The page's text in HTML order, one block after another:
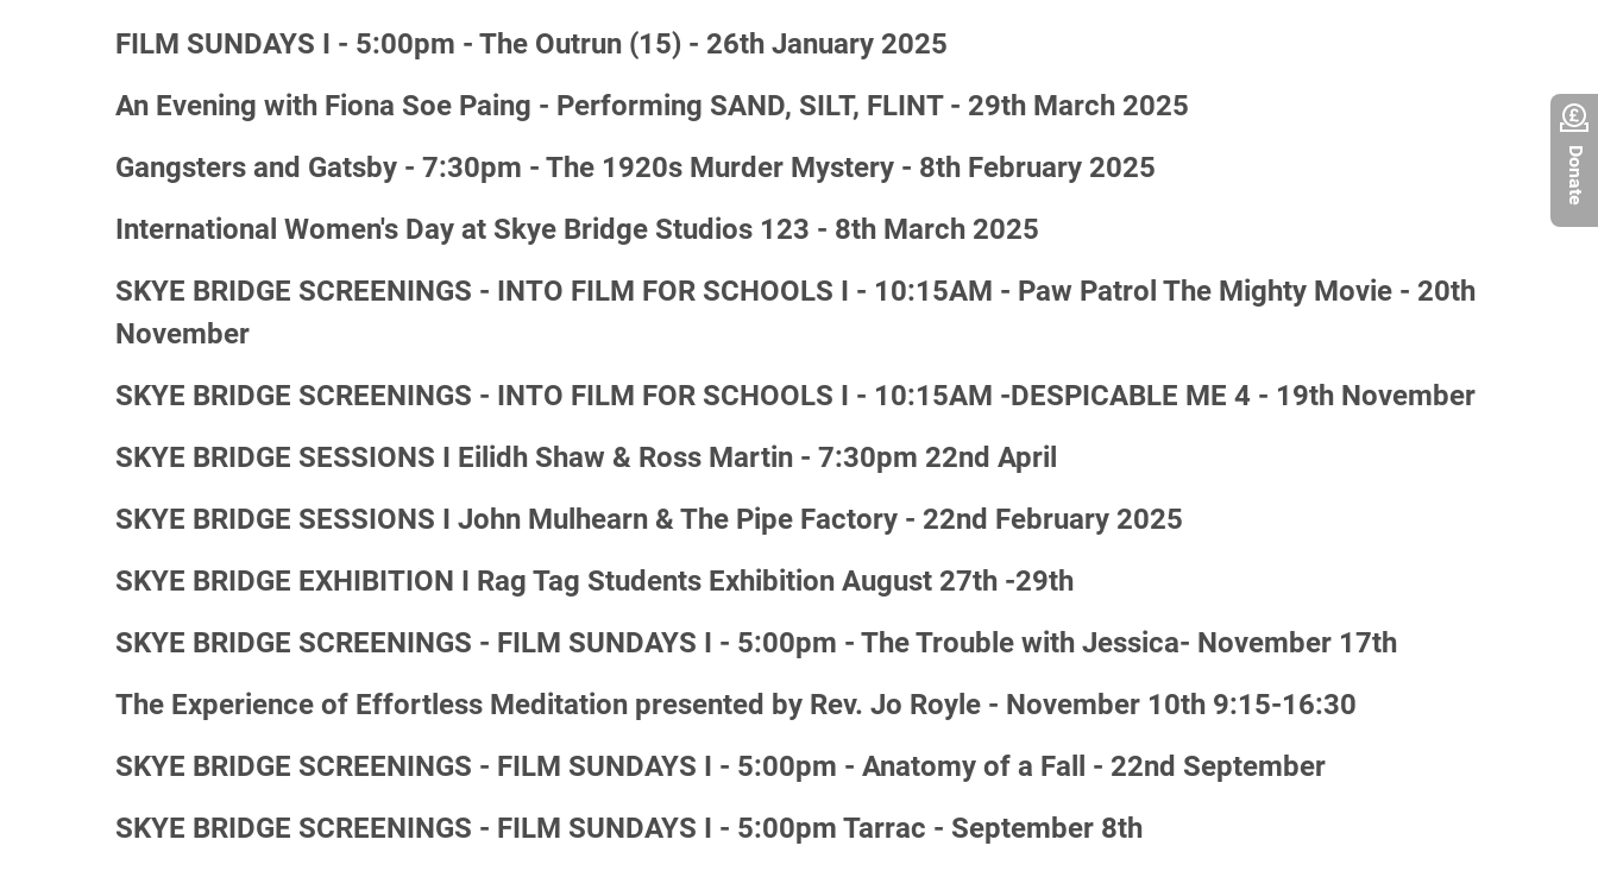
Donate
FILM SUNDAYS I - 5:00pm - The Outrun (15) - 26th January 2025
An Evening with Fiona Soe Paing - Performing SAND, SILT, FLINT - 29th March 2025
Gangsters and Gatsby - 7:30pm - The 1920s Murder Mystery - 8th February 2025
International Women's Day at Skye Bridge Studios 123 - 8th March 2025
SKYE BRIDGE SCREENINGS - INTO FILM FOR SCHOOLS I - 10:15AM - Paw Patrol The Mighty Movie - 20th
November
SKYE BRIDGE SCREENINGS - INTO FILM FOR SCHOOLS I - 10:15AM -DESPICABLE ME 4 - 19th November
SKYE BRIDGE SESSIONS I Eilidh Shaw & Ross Martin - 7:30pm 22nd April
SKYE BRIDGE SESSIONS I John Mulhearn & The Pipe Factory - 22nd February 2025
SKYE BRIDGE EXHIBITION I Rag Tag Students Exhibition August 27th -29th
SKYE BRIDGE SCREENINGS - FILM SUNDAYS I - 5:00pm - The Trouble with Jessica- November 17th
The Experience of Effortless Meditation presented by Rev. Jo Royle - November 10th 9:15-16:30
SKYE BRIDGE SCREENINGS - FILM SUNDAYS I - 5:00pm - Anatomy of a Fall - 22nd September
SKYE BRIDGE SCREENINGS - FILM SUNDAYS I - 5:00pm Tarrac - September 8th